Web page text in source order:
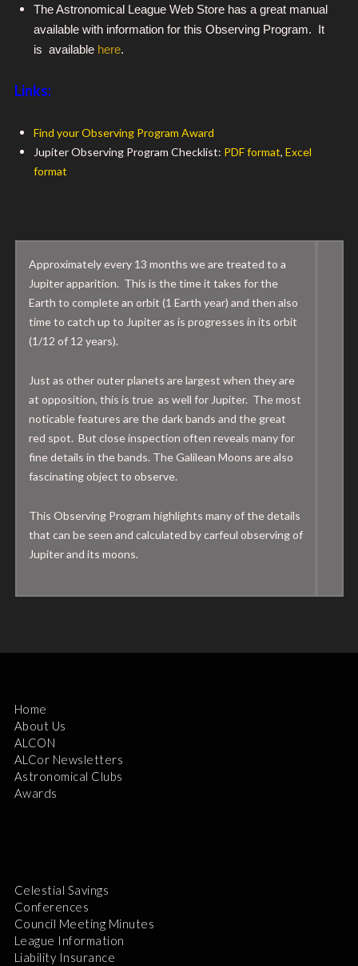
The Astronomical League Web Store has a great manual
available with information for this Observing Program. It
is available here.
Links:
Find your Observing Program Award
Jupiter Observing Program Checklist: PDF format, Excel
format
Approximately every 13 months we are treated to a
Jupiter apparition. This is the time it takes for the
Earth to complete an orbit (1 Earth year) and then also
time to catch up to Jupiter as is progresses in its orbit
(1/12 of 12 years).
Just as other outer planets are largest when they are
at opposition, this is true as well for Jupiter. The most
noticable features are the dark bands and the great
red spot. But close inspection often reveals many for
fine details in the bands. The Galilean Moons are also
fascinating object to observe.
This Observing Program highlights many of the details
that can be seen and calculated by carfeul observing of
Jupiter and its moons.
Home
About Us
ALCON
ALCor Newsletters
Astronomical Clubs
Awards
Celestial Savings
Conferences
Council Meeting Minutes
League Information
Liability Insurance